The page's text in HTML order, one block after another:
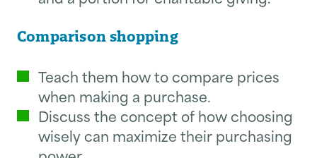
Comparison shopping
Teach them how to compare prices
when making a purchase.
Discuss the concept of how choosing
wisely can maximize their purchasing